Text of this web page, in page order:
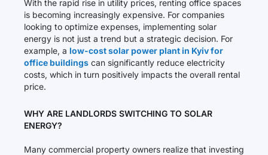
With the rapid rise in utility prices, renting office spaces
is becoming increasingly expensive. For companies
looking to optimize expenses, implementing solar
energy is not just a trend but a strategic decision. For
example, a low-cost solar power plant in Kyiv for
office buildings can significantly reduce electricity
costs, which in turn positively impacts the overall rental
price.
WHY ARE LANDLORDS SWITCHING TO SOLAR
ENERGY?
Many commercial property owners realize that investing